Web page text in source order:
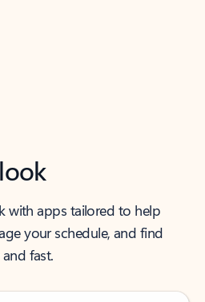
with apps tailored to help
your schedule, and find
fast.